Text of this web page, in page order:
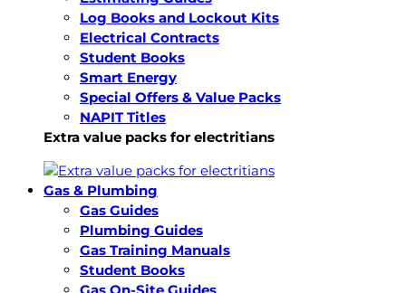
Log Books and Lockout Kits
Electrical Contracts
Student Books
Smart Energy
Special Offers & Value Packs
NAPIT Titles
Extra value packs for electritians
Gas & Plumbing
Gas Guides
Plumbing Guides
Gas Training Manuals
Student Books